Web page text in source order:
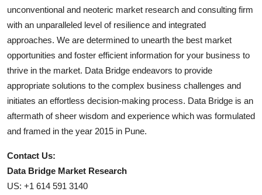
unconventional and neoteric market research and consulting firm
with an unparalleled level of resilience and integrated
approaches. We are determined to unearth the best market
opportunities and foster efficient information for your business to
thrive in the market. Data Bridge endeavors to provide
appropriate solutions to the complex business challenges and
initiates an effortless decision-making process. Data Bridge is an
aftermath of sheer wisdom and experience which was formulated
and framed in the year 2015 in Pune.
Contact Us:
Data Bridge Market Research
US: +1 614 591 3140